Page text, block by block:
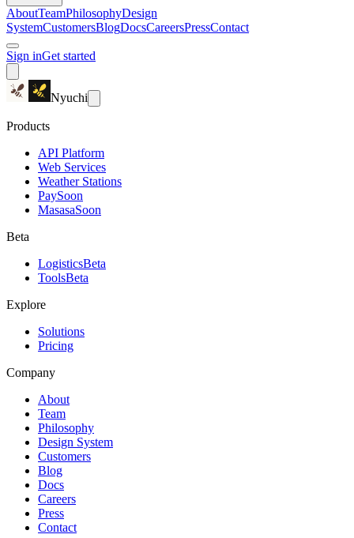
AboutTeamPhilosophyDesign
SystemCustomersBlogDocsCareersPressContact
Sign inGet started
Nyuchi
Products
API Platform
Web Services
Weather Stations
PaySoon
MasasaSoon
Beta
LogisticsBeta
ToolsBeta
Explore
Solutions
Pricing
Company
About
Team
Philosophy
Design System
Customers
Blog
Docs
Careers
Press
Contact